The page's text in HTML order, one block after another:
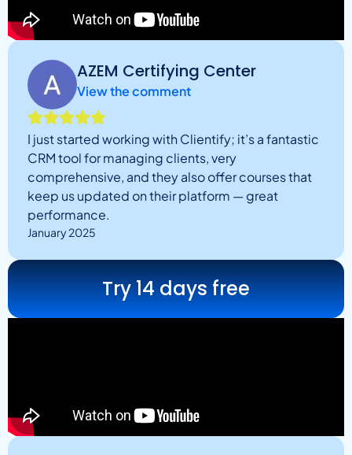
AZEM Certifying Center
View the comment
I just started working with Clientify; it’s a fantastic
CRM tool for managing clients, very
comprehensive, and they also offer courses that
keep us updated on their platform — great
performance.
January 2025
Try 14 days free